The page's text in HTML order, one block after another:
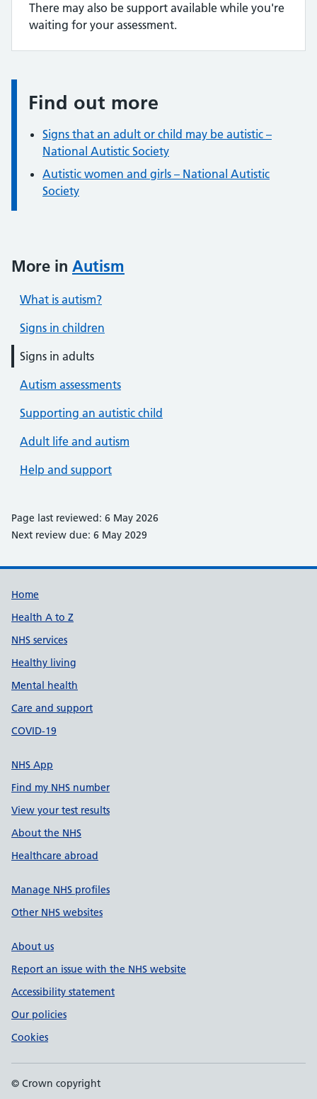
There may also be support available while you're
waiting for your assessment.
Information:
Find out more
Signs that an adult or child may be autistic –
National Autistic Society
Autistic women and girls – National Autistic
Society
More in Autism
What is autism?
Signs in children
Signs in adults
Autism assessments
Supporting an autistic child
Adult life and autism
Help and support
Page last reviewed: 6 May 2026
Next review due: 6 May 2029
Support links
Home
Health A to Z
NHS services
Healthy living
Mental health
Care and support
COVID-19
NHS App
Find my NHS number
View your test results
About the NHS
Healthcare abroad
Manage NHS profiles
Other NHS websites
About us
Report an issue with the NHS website
Accessibility statement
Our policies
Cookies
© Crown copyright